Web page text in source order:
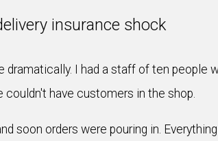
insurance shock
I had a staff of ten people
couldn't have customers in the shop.
soon orders were pouring in.